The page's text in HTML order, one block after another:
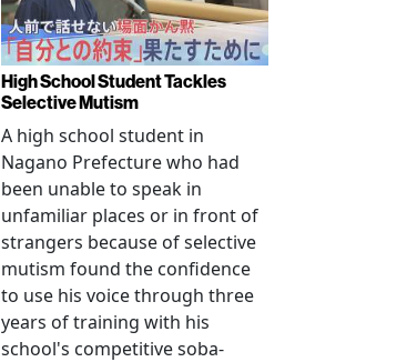
High School Student Tackles
Selective Mutism
A high school student in
Nagano Prefecture who had
been unable to speak in
unfamiliar places or in front of
strangers because of selective
mutism found the confidence
to use his voice through three
years of training with his
school's competitive soba-